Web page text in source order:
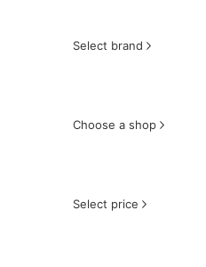
Select brand
Choose a shop
Select price